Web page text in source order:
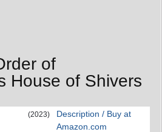
of
House of Shivers
(2023)
Description / Buy at
Amazon.com